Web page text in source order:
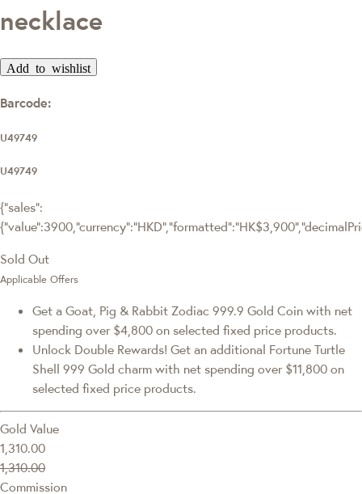
necklace
Add to wishlist
Barcode:
U49749
U49749
{"sales":
Sold Out
Applicable Offers
Get a Goat, Pig & Rabbit Zodiac 999.9 Gold Coin with net
spending over $4,800 on selected fixed price products.
Unlock Double Rewards! Get an additional Fortune Turtle
Shell 999 Gold charm with net spending over $11,800 on
selected fixed price products.
Gold Value
1,310.00
1,310.00
Commission